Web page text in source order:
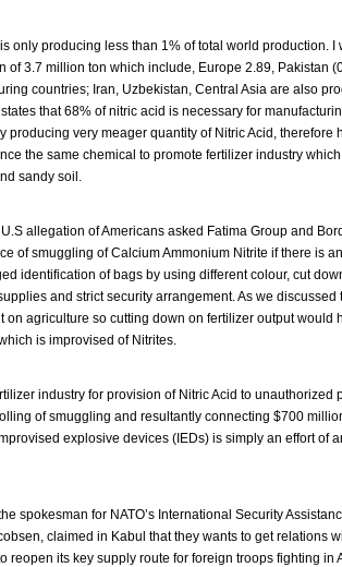
only producing less than 1% of total world production. I
of 3.7 million ton which include, Europe 2.89, Pakistan
countries; Iran, Uzbekistan, Central Asia are also
that 68% of nitric acid is necessary for
producing very meager quantity of Nitric Acid, therefore
the same chemical to promote fertilizer industry
sandy soil.
allegation of Americans asked Fatima Group and
of smuggling of Calcium Ammonium Nitrite if there is
identification of bags by using different colour, cut
and strict security arrangement. As we discussed
agriculture so cutting down on fertilizer output would
is improvised of Nitrites.
industry for provision of Nitric Acid to unauthorized
of smuggling and resultantly connecting $700
explosive devices (IEDs) is simply an effort of
spokesman for NATO’s International Security
claimed in Kabul that they wants to get relations
reopen its key supply route for foreign troops fighting in